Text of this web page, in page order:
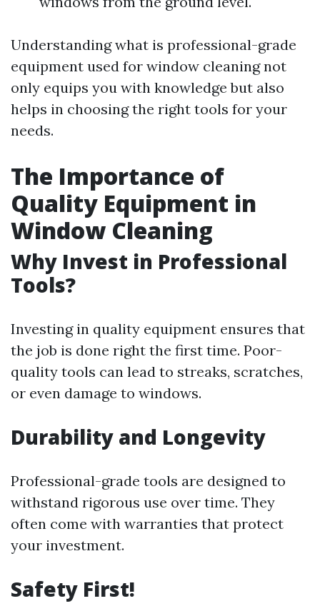
Understanding what is professional-grade
equipment used for window cleaning not
only equips you with knowledge but also
helps in choosing the right tools for your
needs.
The Importance of
Quality Equipment in
Window Cleaning
Why Invest in Professional
Tools?
Investing in quality equipment ensures that
the job is done right the first time. Poor-
quality tools can lead to streaks, scratches,
or even damage to windows.
Durability and Longevity
Professional-grade tools are designed to
withstand rigorous use over time. They
often come with warranties that protect
your investment.
Safety First!